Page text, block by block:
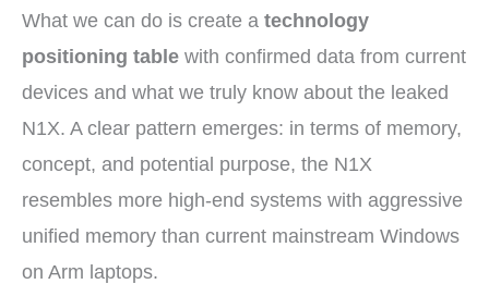
What we can do is create a technology
positioning table with confirmed data from current
devices and what we truly know about the leaked
N1X. A clear pattern emerges: in terms of memory,
concept, and potential purpose, the N1X
resembles more high-end systems with aggressive
unified memory than current mainstream Windows
on Arm laptops.